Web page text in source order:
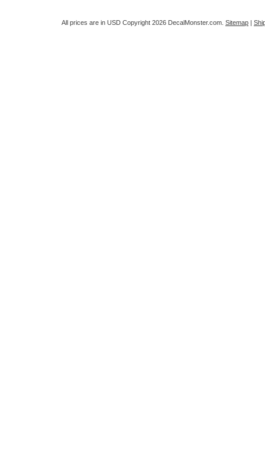
All prices are in USD Copyright 2026 DecalMonster.com. Sitemap |